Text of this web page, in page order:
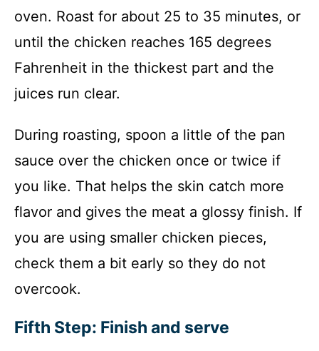
oven. Roast for about 25 to 35 minutes, or
until the chicken reaches 165 degrees
Fahrenheit in the thickest part and the
juices run clear.
During roasting, spoon a little of the pan
sauce over the chicken once or twice if
you like. That helps the skin catch more
flavor and gives the meat a glossy finish. If
you are using smaller chicken pieces,
check them a bit early so they do not
overcook.
Fifth Step: Finish and serve